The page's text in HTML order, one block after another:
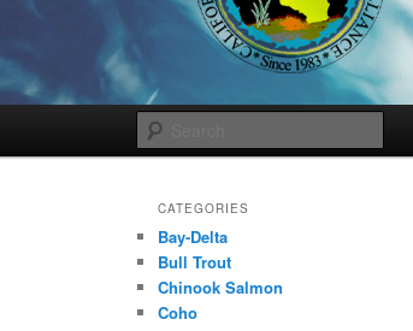
CATEGORIES
Bay-Delta
Bull Trout
Chinook Salmon
Coho